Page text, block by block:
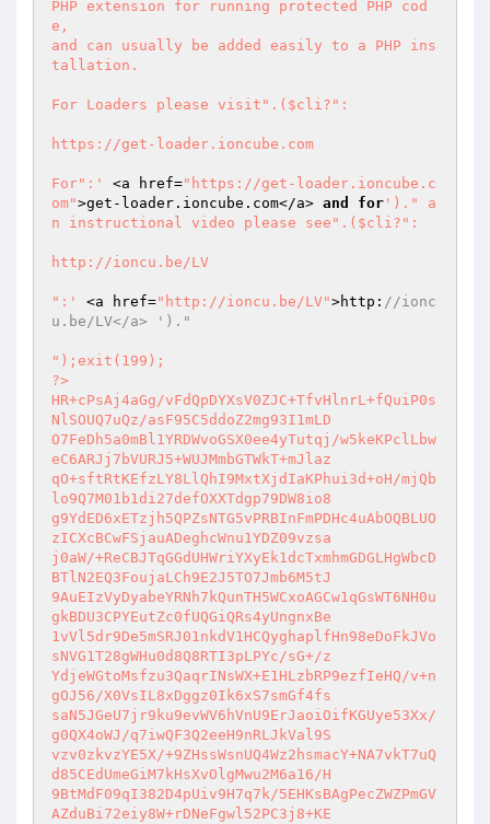
PHP extension for running protected PHP cod
e,
and can usually be added easily to a PHP ins
tallation.
For Loaders please visit".($cli?":
https://get-loader.ioncube.com
For":' <a href="https://get-loader.ioncube.c
om">get-loader.ioncube.com</a> and for ')." a
n instructional video please see".($cli?":
http://ioncu.be/LV
":' <a href="http://ioncu.be/LV">http: //ionc
u.be/LV</a> ')."
");exit(199);
?>
HR+cPsAj4aGg/vFdQpDYXsV0ZJC+TfvHlnrL+fQuiP0s
NlSOUQ7uQz/asF95C5ddoZ2mg93I1mLD
O7FeDh5a0mBl1YRDWvoGSX0ee4yTutqj/w5keKPclLbw
eC6ARJj7bVURJ5+WUJMmbGTWkT+mJlaz
qO+sftRtKEfzLY8LlQhI9MxtXjdIaKPhui3d+oH/mjQb
lo9Q7M01b1di27defOXXTdgp79DW8io8
g9YdED6xETzjh5QPZsNTG5vPRBInFmPDHc4uAbOQBLUO
zICXcBCwFSjauADeghcWnu1YDZ09vzsa
j0aW/+ReCBJTqGGdUHWriYXyEk1dcTxmhmGDGLHgWbcD
BTlN2EQ3FoujaLCh9E2J5TO7Jmb6M5tJ
9AuEIzVyDyabeYRNh7kQunTH5WCxoAGCw1qGsWT6NH0u
gkBDU3CPYEutZc0fUQGiQRs4yUngnxBe
1vVl5dr9De5mSRJ01nkdV1HCQyghaplfHn98eDoFkJVo
sNVG1T28gWHu0d8Q8RTI3pLPYc/sG+/z
YdjeWGtoMsfzu3QaqrINsWX+E1HLzbRP9ezfIeHQ/v+n
gOJ56/X0VsIL8xDggz0Ik6xS7smGf4fs
saN5JGeU7jr9ku9evWV6hVnU9ErJaoiOifKGUye53Xx/
g0QX4oWJ/q7iwQF3Q2eeH9nRLJkVal9S
vzv0zkvzYE5X/+9ZHssWsnUQ4Wz2hsmacY+NA7vkT7uQ
d85CEdUmeGiM7kHsXvOlgMwu2M6a16/H
9BtMdF09qI382D4pUiv9H7q7k/5EHKsBAgPecZWZPmGV
AZduBi72eiy8W+rDNeFgwl52PC3j8+KE